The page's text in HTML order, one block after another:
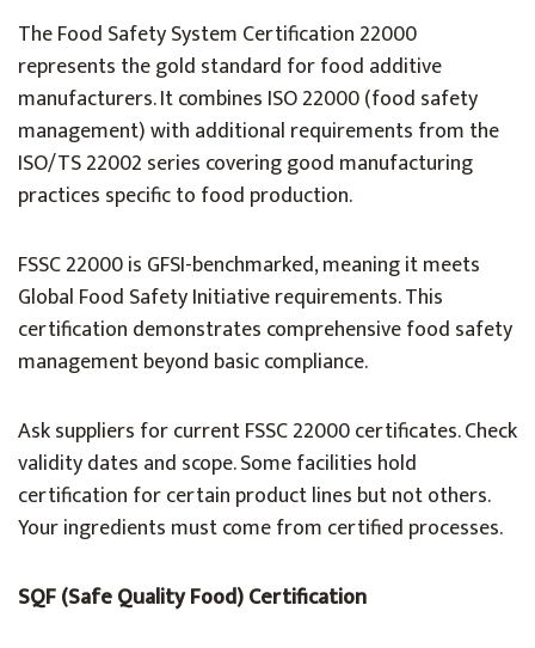
The Food Safety System Certification 22000
represents the gold standard for food additive
manufacturers. It combines ISO 22000 (food safety
management) with additional requirements from the
ISO/TS 22002 series covering good manufacturing
practices specific to food production.
FSSC 22000 is GFSI-benchmarked, meaning it meets
Global Food Safety Initiative requirements. This
certification demonstrates comprehensive food safety
management beyond basic compliance.
Ask suppliers for current FSSC 22000 certificates. Check
validity dates and scope. Some facilities hold
certification for certain product lines but not others.
Your ingredients must come from certified processes.
SQF (Safe Quality Food) Certification